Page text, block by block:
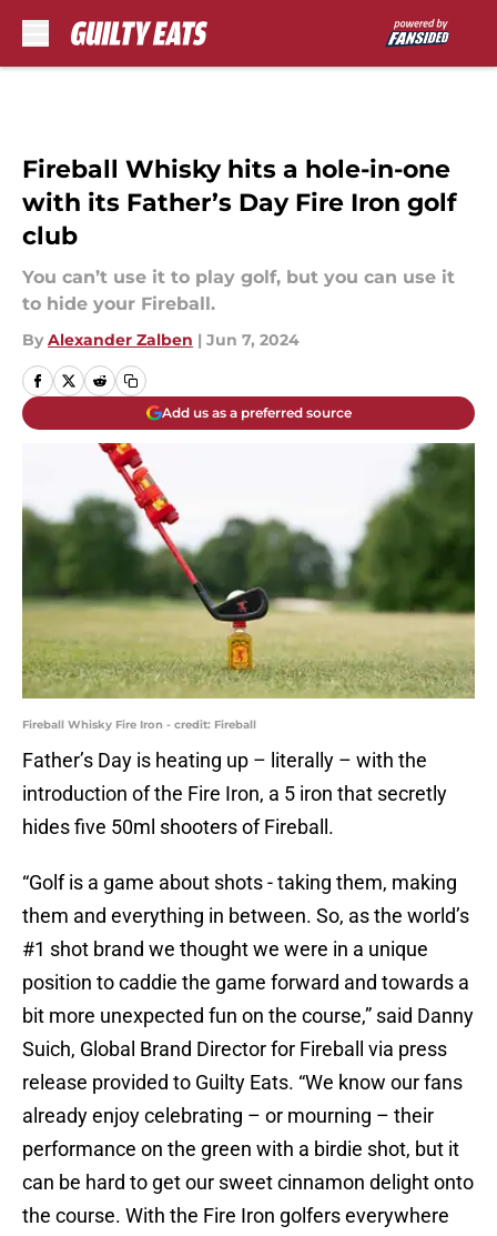
Fireball Whisky hits a hole-in-one
with its Father’s Day Fire Iron golf
club
You can’t use it to play golf, but you can use it
to hide your Fireball.
By Alexander Zalben | Jun 7, 2024
Add us as a preferred source
Fireball Whisky Fire Iron - credit: Fireball
Father’s Day is heating up – literally – with the
introduction of the Fire Iron, a 5 iron that secretly
hides five 50ml shooters of Fireball.
“Golf is a game about shots - taking them, making
them and everything in between. So, as the world’s
#1 shot brand we thought we were in a unique
position to caddie the game forward and towards a
bit more unexpected fun on the course,” said Danny
Suich, Global Brand Director for Fireball via press
release provided to Guilty Eats. “We know our fans
already enjoy celebrating – or mourning – their
performance on the green with a birdie shot, but it
can be hard to get our sweet cinnamon delight onto
the course. With the Fire Iron golfers everywhere